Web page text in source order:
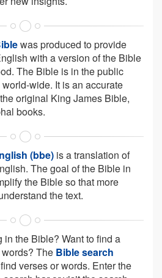
was produced to provide
with a version of the Bible
The Bible is in the public
wide. It is an accurate
original King James Bible,
books.
(bbe) is a translation of
The goal of the Bible in
the Bible so that more
the text.
in the Bible? Want to find a
The Bible search
verses or words. Enter the